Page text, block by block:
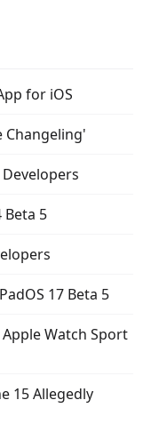
for iOS
Changeling'
Beta 5
17 Beta 5
Watch Sport
15 Allegedly